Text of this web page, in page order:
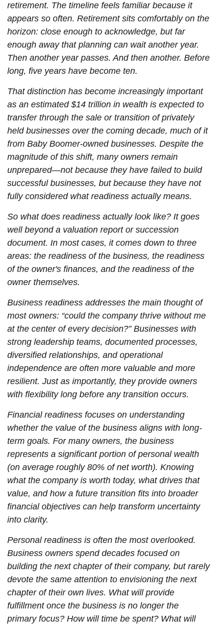
retirement. The timeline feels familiar because it
appears so often. Retirement sits comfortably on the
horizon: close enough to acknowledge, but far
enough away that planning can wait another year.
Then another year passes. And then another. Before
long, five years have become ten.
That distinction has become increasingly important
as an estimated $14 trillion in wealth is expected to
transfer through the sale or transition of privately
held businesses over the coming decade, much of it
from Baby Boomer-owned businesses. Despite the
magnitude of this shift, many owners remain
unprepared—not because they have failed to build
successful businesses, but because they have not
fully considered what readiness actually means.
So what does readiness actually look like? It goes
well beyond a valuation report or succession
document. In most cases, it comes down to three
areas: the readiness of the business, the readiness
of the owner's finances, and the readiness of the
owner themselves.
Business readiness addresses the main thought of
most owners: “could the company thrive without me
at the center of every decision?” Businesses with
strong leadership teams, documented processes,
diversified relationships, and operational
independence are often more valuable and more
resilient. Just as importantly, they provide owners
with flexibility long before any transition occurs.
Financial readiness focuses on understanding
whether the value of the business aligns with long-
term goals. For many owners, the business
represents a significant portion of personal wealth
(on average roughly 80% of net worth). Knowing
what the company is worth today, what drives that
value, and how a future transition fits into broader
financial objectives can help transform uncertainty
into clarity.
Personal readiness is often the most overlooked.
Business owners spend decades focused on
building the next chapter of their company, but rarely
devote the same attention to envisioning the next
chapter of their own lives. What will provide
fulfillment once the business is no longer the
primary focus? How will time be spent? What will